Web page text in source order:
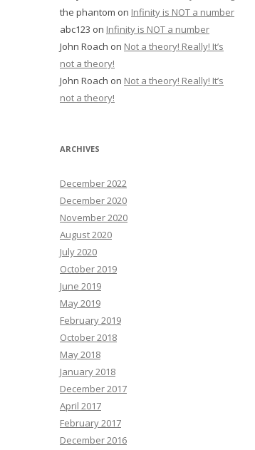
the phantom on Infinity is NOT a number
abc123 on Infinity is NOT a number
John Roach on Not a theory! Really! It’s
not a theory!
John Roach on Not a theory! Really! It’s
not a theory!
ARCHIVES
December 2022
December 2020
November 2020
August 2020
July 2020
October 2019
June 2019
May 2019
February 2019
October 2018
May 2018
January 2018
December 2017
April 2017
February 2017
December 2016